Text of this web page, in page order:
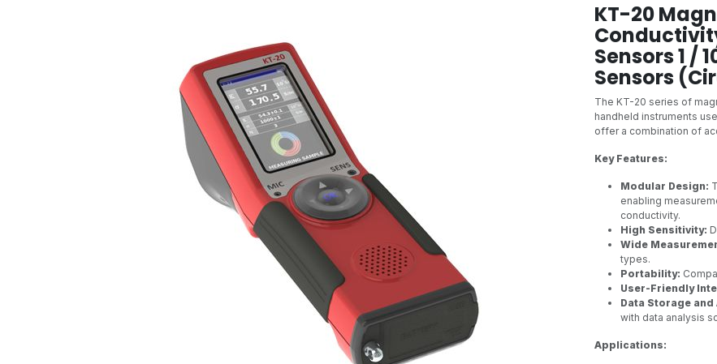
KT-20
Sensors 1 /
Sensors
The KT-20 series of
handheld instruments
offer a combination of
Key Features:
Modular Design:
enabling
conductivity.
High Sensitivity:
Wide
types.
Portability:
User-Friendly
Data Storage and
with data analysis
Applications: